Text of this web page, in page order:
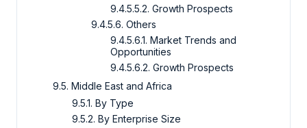
9.4.5.5.2. Growth Prospects
9.4.5.6. Others
9.4.5.6.1. Market Trends and
Opportunities
9.4.5.6.2. Growth Prospects
9.5. Middle East and Africa
9.5.1. By Type
9.5.2. By Enterprise Size